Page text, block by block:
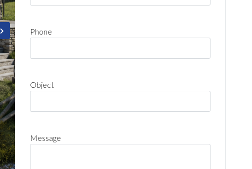
Phone
Object
Message